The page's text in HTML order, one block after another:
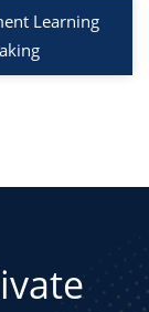
Learning